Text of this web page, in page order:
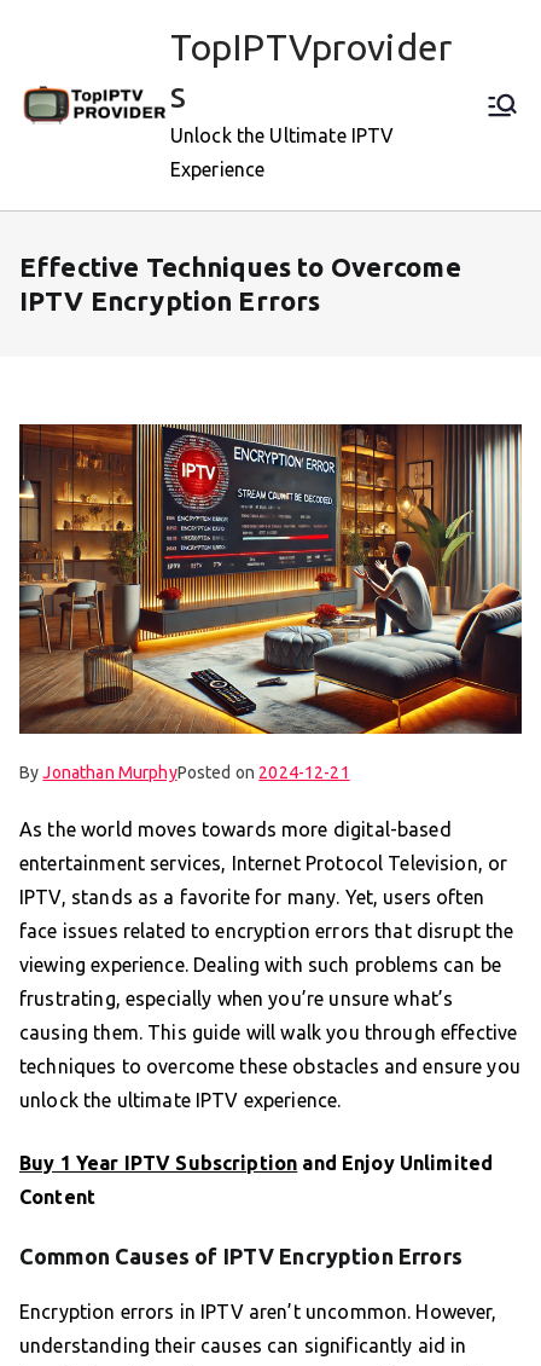
TopIPTVprovider
s
Unlock the Ultimate IPTV
Experience
Effective Techniques to Overcome
IPTV Encryption Errors
ByJonathan MurphyPosted on 2024-12-21
As the world moves towards more digital-based
entertainment services, Internet Protocol Television, or
IPTV, stands as a favorite for many. Yet, users often
face issues related to encryption errors that disrupt the
viewing experience. Dealing with such problems can be
frustrating, especially when you’re unsure what’s
causing them. This guide will walk you through effective
techniques to overcome these obstacles and ensure you
unlock the ultimate IPTV experience.
Buy 1 Year IPTV Subscription and Enjoy Unlimited
Content
Common Causes of IPTV Encryption Errors
Encryption errors in IPTV aren’t uncommon. However,
understanding their causes can significantly aid in